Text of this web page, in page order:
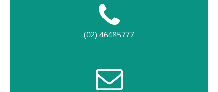
(02) 46485777